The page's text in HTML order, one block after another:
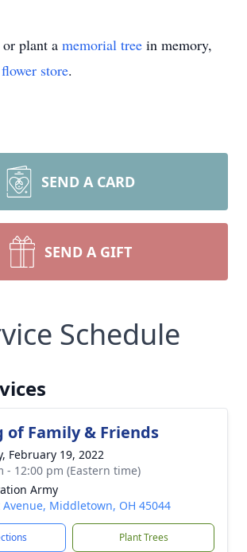
or plant a memorial tree in memory,
flower store.
SEND A CARD
SEND A GIFT
Schedule
of Family & Friends
February 19, 2022
- 12:00 pm (Eastern time)
Army
Avenue, Middletown, OH 45044
Plant Trees